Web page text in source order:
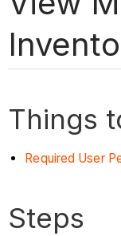
Things
Required User
Steps